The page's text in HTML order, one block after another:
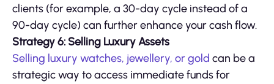
clients (for example, a 30-day cycle instead of a
90-day cycle) can further enhance your cash flow.
Strategy 6: Selling Luxury Assets
Selling luxury watches, jewellery, or gold can be a
strategic way to access immediate funds for